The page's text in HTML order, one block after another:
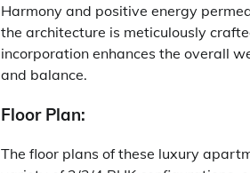
Harmony and positive energy
the architecture is meticulously
incorporation enhances the overall
and balance.
Floor Plan:
The floor plans of these luxury